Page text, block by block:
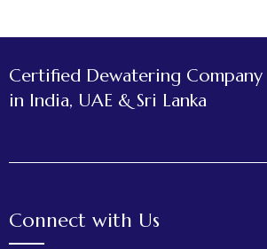
Certified Dewatering Company
in India, UAE & Sri Lanka
Connect with Us